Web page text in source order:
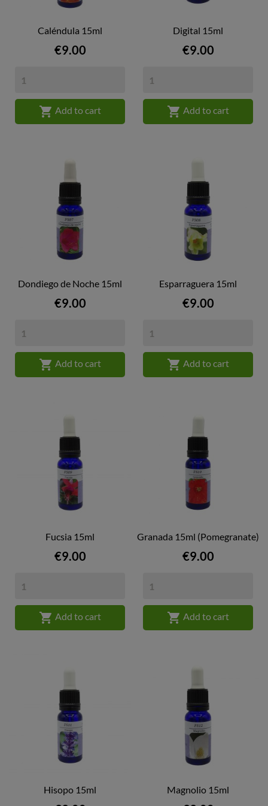
Caléndula 15ml
Price
€9.00
 Add to cart
Digital 15ml
Price
€9.00
 Add to cart
Dondiego de Noche 15ml
Price
€9.00
 Add to cart
Esparraguera 15ml
Price
€9.00
 Add to cart
Fucsia 15ml
Price
€9.00
 Add to cart
Granada 15ml (Pomegranate)
Price
€9.00
 Add to cart
Hisopo 15ml Magnolio 15ml